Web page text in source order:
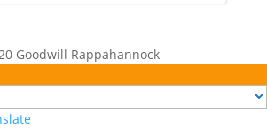
Goodwill Rappahannock